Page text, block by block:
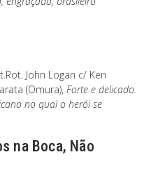
John Logan c/ Ken
(Omura), Forte e delicado.
no qual o herói se
na Boca, Não